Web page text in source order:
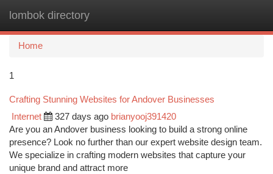
lombok directory
Home
1
Crafting Stunning Websites for Andover Businesses
Internet 327 days ago brianyooj391420
Are you an Andover business looking to build a strong online
presence? Look no further than our expert website design team.
We specialize in crafting modern websites that capture your
unique brand and attract more